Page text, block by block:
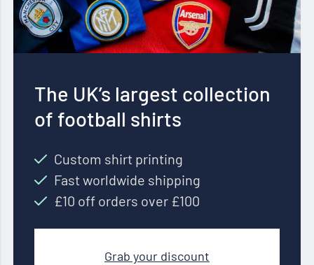
The UK’s largest collection
of football shirts
Custom shirt printing
Fast worldwide shipping
£10 off orders over £100
Grab your discount